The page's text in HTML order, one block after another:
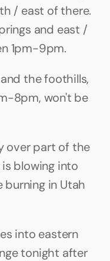
/ east of there.
and east /
1pm-9pm.
the foothills,
8pm, won't be
over part of the
blowing into
in Utah
into eastern
tonight after